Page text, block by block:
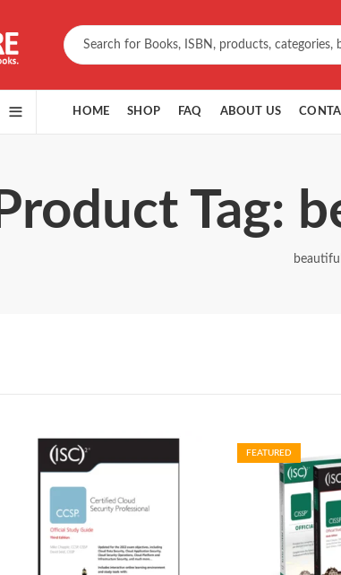
HOME SHOP FAQ ABOUT US
Product Tag:
FEATURED